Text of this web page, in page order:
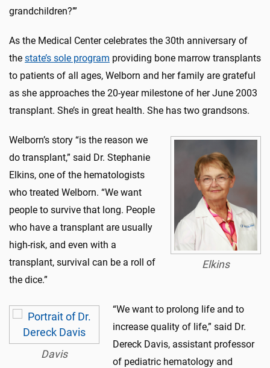
grandchildren?’”
As the Medical Center celebrates the 30th anniversary of
the state’s sole program providing bone marrow transplants
to patients of all ages, Welborn and her family are grateful
as she approaches the 20-year milestone of her June 2003
transplant. She’s in great health. She has two grandsons.
Elkins
Welborn’s story “is the reason we
do transplant,” said Dr. Stephanie
Elkins, one of the hematologists
who treated Welborn. “We want
people to survive that long. People
who have a transplant are usually
high-risk, and even with a
transplant, survival can be a roll of
the dice.”
Davis
“We want to prolong life and to
increase quality of life,” said Dr.
Dereck Davis, assistant professor
of pediatric hematology and